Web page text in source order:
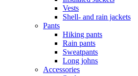
Vests
Shell- and rain jackets
Pants
Hiking pants
Rain pants
Sweatpants
Long johns
Accessories